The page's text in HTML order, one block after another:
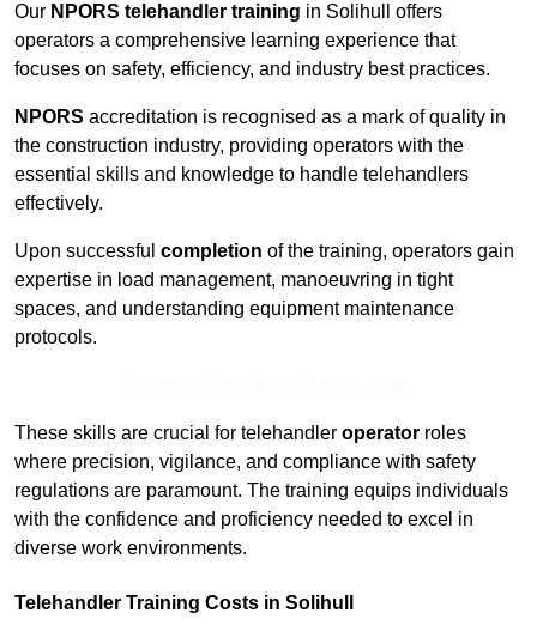
Our NPORS telehandler training in Solihull offers
operators a comprehensive learning experience that
focuses on safety, efficiency, and industry best practices.
NPORS accreditation is recognised as a mark of quality in
the construction industry, providing operators with the
essential skills and knowledge to handle telehandlers
effectively.
Upon successful completion of the training, operators gain
expertise in load management, manoeuvring in tight
spaces, and understanding equipment maintenance
protocols.
These skills are crucial for telehandler operator roles
where precision, vigilance, and compliance with safety
regulations are paramount. The training equips individuals
with the confidence and proficiency needed to excel in
diverse work environments.
Telehandler Training Costs in Solihull